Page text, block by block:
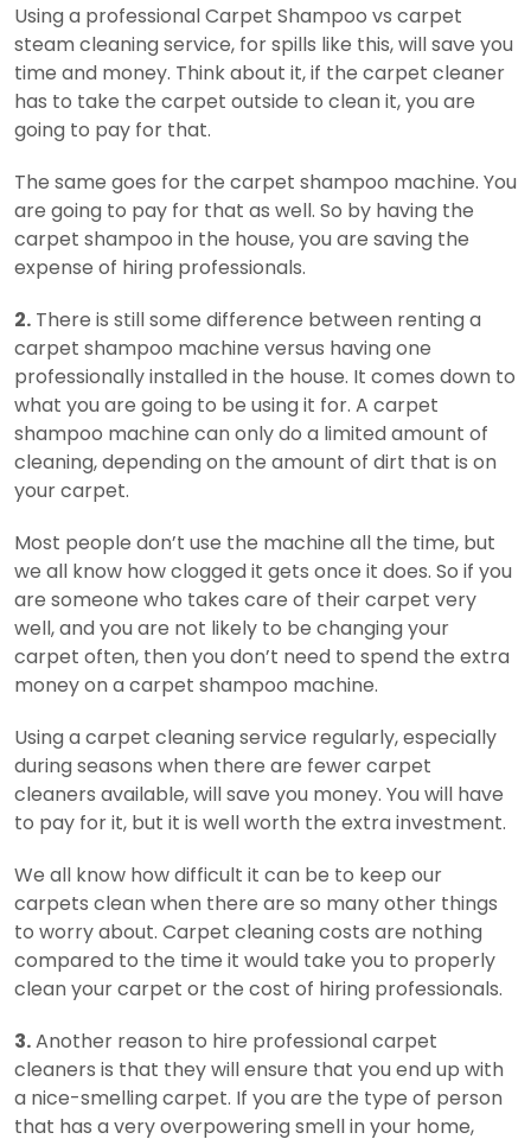
Using a professional Carpet Shampoo vs carpet
steam cleaning service, for spills like this, will save you
time and money. Think about it, if the carpet cleaner
has to take the carpet outside to clean it, you are
going to pay for that.
The same goes for the carpet shampoo machine. You
are going to pay for that as well. So by having the
carpet shampoo in the house, you are saving the
expense of hiring professionals.
2. There is still some difference between renting a
carpet shampoo machine versus having one
professionally installed in the house. It comes down to
what you are going to be using it for. A carpet
shampoo machine can only do a limited amount of
cleaning, depending on the amount of dirt that is on
your carpet.
Most people don’t use the machine all the time, but
we all know how clogged it gets once it does. So if you
are someone who takes care of their carpet very
well, and you are not likely to be changing your
carpet often, then you don’t need to spend the extra
money on a carpet shampoo machine.
Using a carpet cleaning service regularly, especially
during seasons when there are fewer carpet
cleaners available, will save you money. You will have
to pay for it, but it is well worth the extra investment.
We all know how difficult it can be to keep our
carpets clean when there are so many other things
to worry about. Carpet cleaning costs are nothing
compared to the time it would take you to properly
clean your carpet or the cost of hiring professionals.
3.Another reason to hire professional carpet
cleaners is that they will ensure that you end up with
a nice-smelling carpet. If you are the type of person
that has a very overpowering smell in your home,